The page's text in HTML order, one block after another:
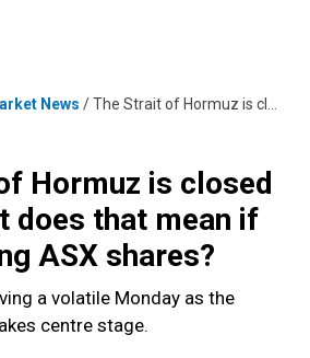
News /The Strait of Hormuz is closed again! What does that mean if you're buying ASX shares?
Hormuz is closed
does that mean if
ASX shares?
a volatile Monday as the
centre stage.